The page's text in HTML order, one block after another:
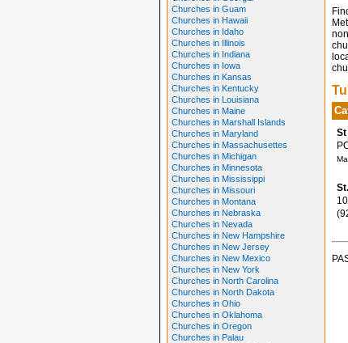
Churches in Guam
Churches in Hawaii
Churches in Idaho
Churches in Illinois
Churches in Indiana
Churches in Iowa
Churches in Kansas
Churches in Kentucky
Churches in Louisiana
Churches in Maine
Churches in Marshall Islands
Churches in Maryland
Churches in Massachusettes
Churches in Michigan
Churches in Minnesota
Churches in Mississippi
Churches in Missouri
Churches in Montana
Churches in Nebraska
Churches in Nevada
Churches in New Hampshire
Churches in New Jersey
Churches in New Mexico
Churches in New York
Churches in North Carolina
Churches in North Dakota
Churches in Ohio
Churches in Oklahoma
Churches in Oregon
Churches in Palau